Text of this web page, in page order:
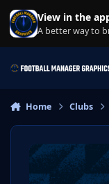
Skip to content
View in the
A better way to
Home Clubs